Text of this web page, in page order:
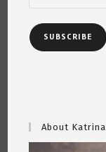
SUBSCRIBE
About Katrina